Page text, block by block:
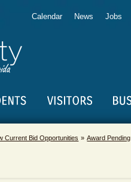
Calendar News Jobs
Current Bid Opportunities Award Pending